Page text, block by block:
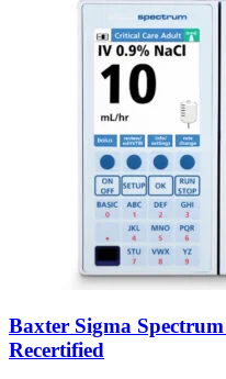
Baxter Sigma
Recertified